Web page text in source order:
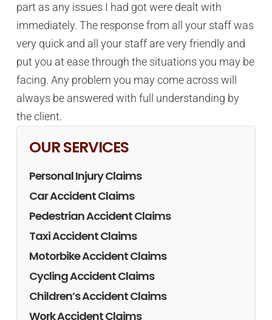
part as any issues I had got were dealt with
immediately. The response from all your staff was
very quick and all your staff are very friendly and
put you at ease through the situations you may be
facing. Any problem you may come across will
always be answered with full understanding by
the client.
OUR SERVICES
Personal Injury Claims
Car Accident Claims
Pedestrian Accident Claims
Taxi Accident Claims
Motorbike Accident Claims
Cycling Accident Claims
Children’s Accident Claims
Work Accident Claims